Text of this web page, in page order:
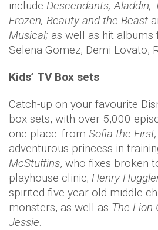
include Descendants, Aladdin,
Frozen, Beauty and the Beast
Musical; as well as hit
Selena Gomez, Demi Lovato,
Kids’ TV Box sets
Catch-up on your favourite
box sets, with over 5,000
one place: from Sofia the First,
adventurous princess in
McStuffins, who fixes broken
playhouse clinic; Henry
spirited five-year-old middle
monsters, as well as The Lion
Jessie.